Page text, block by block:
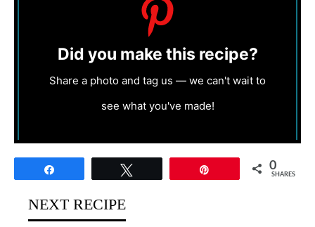
Did you make this recipe?
Share a photo and tag us — we can't wait to
see what you've made!
0
SHARES
NEXT RECIPE